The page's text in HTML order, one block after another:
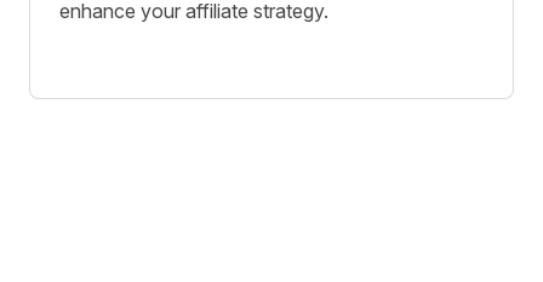
enhance your affiliate strategy.